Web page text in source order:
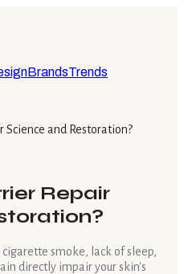
BrandsTrends
and Restoration?
Repair
smoke, lack of sleep,
directly impair your skin's